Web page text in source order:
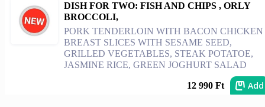
DISH FOR TWO: FISH AND CHIPS , ORLY
BROCCOLI,
PORK TENDERLOIN WITH BACON CHICKEN
BREAST SLICES WITH SESAME SEED,
GRILLED VEGETABLES, STEAK POTATOE,
JASMINE RICE, GREEN JOGHURT SALAD
12 990 Ft Add